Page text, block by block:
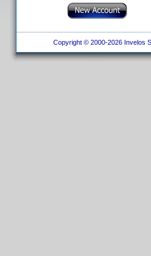
Copyright © 2000-2026 Invelos